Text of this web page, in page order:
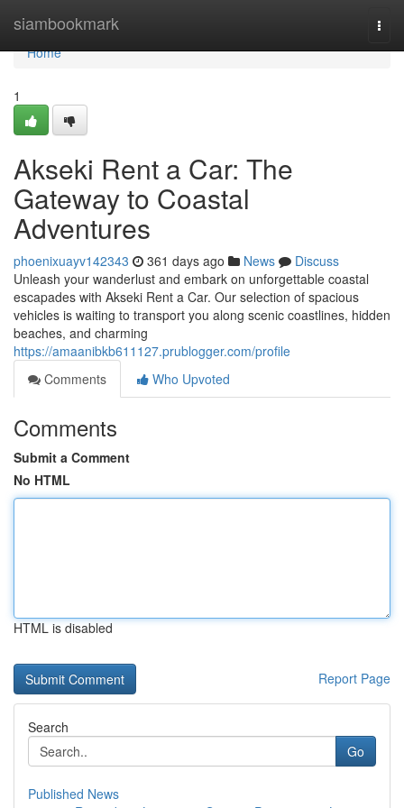
siambookmark
Home
Home
1
Akseki Rent a Car: The
Gateway to Coastal
Adventures
phoenixuayv142343 361 days ago News
Discuss
Unleash your wanderlust and embark on unforgettable coastal
escapades with Akseki Rent a Car. Our selection of spacious
vehicles is waiting to transport you along scenic coastlines, hidden
beaches, and charming
https://amaanibkb611127.prublogger.com/profile
Comments
Who Upvoted
Comments
Submit a Comment
No HTML
HTML is disabled
Report Page
Search
Go
Published News